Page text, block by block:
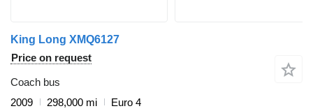
King Long XMQ6127
Price on request
Coach bus
2009
298,000 mi
Euro 4